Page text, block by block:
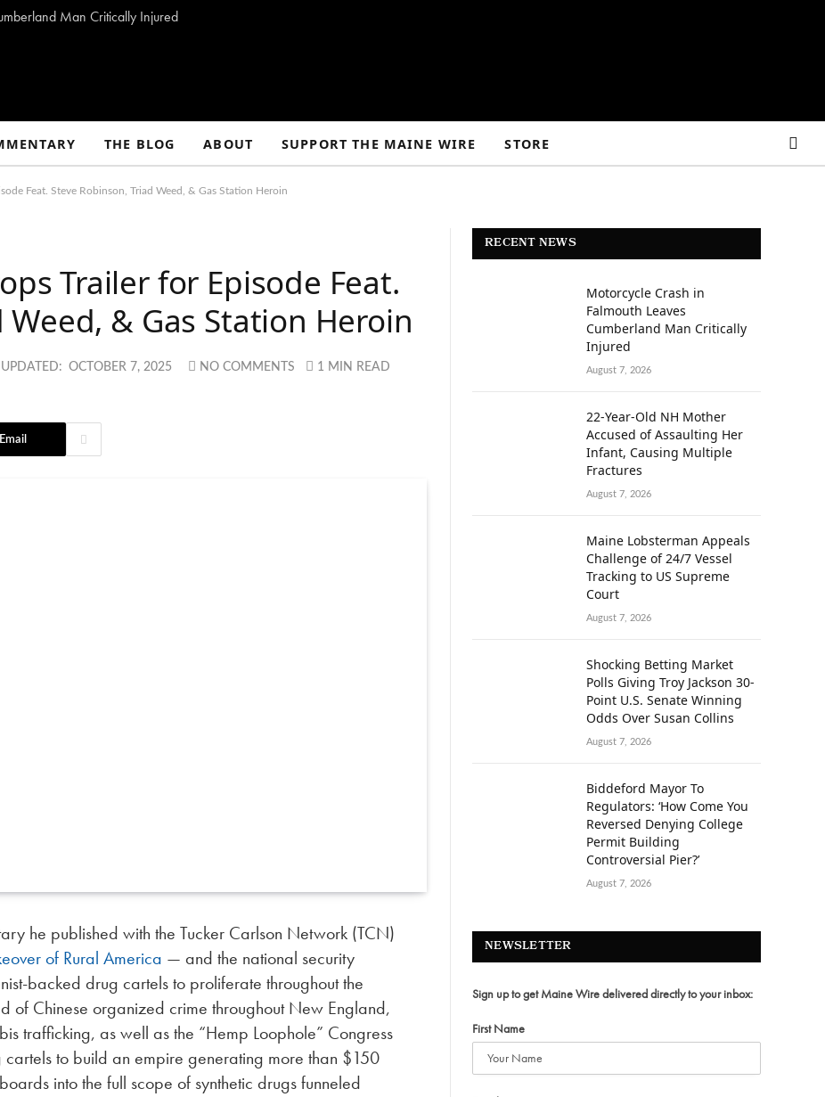
Man Critically Injured
THE BLOG ABOUT SUPPORT THE MAINE WIRE STORE
Feat. Steve Robinson, Triad Weed, & Gas Station Heroin
Trailer for Episode Feat.
& Gas Station Heroin
UPDATED: OCTOBER 7, 2025 NO COMMENTS 1 MIN READ
Email
he published with the Tucker Carlson Network (TCN)
of Rural America — and the national security
backed drug cartels to proliferate throughout the
of Chinese organized crime throughout New England,
trafficking, as well as the “Hemp Loophole” Congress
cartels to build an empire generating more than $150
into the full scope of synthetic drugs funneled
RECENT NEWS
Motorcycle Crash in
Falmouth Leaves
Cumberland Man Critically
Injured
August 7, 2026
22-Year-Old NH Mother
Accused of Assaulting Her
Infant, Causing Multiple
Fractures
August 7, 2026
Maine Lobsterman Appeals
Challenge of 24/7 Vessel
Tracking to US Supreme
Court
August 7, 2026
Shocking Betting Market
Polls Giving Troy Jackson 30-
Point U.S. Senate Winning
Odds Over Susan Collins
August 7, 2026
Biddeford Mayor To
Regulators: ‘How Come You
Reversed Denying College
Permit Building
Controversial Pier?’
August 7, 2026
NEWSLETTER
Sign up to get Maine Wire delivered directly to your inbox:
First Name